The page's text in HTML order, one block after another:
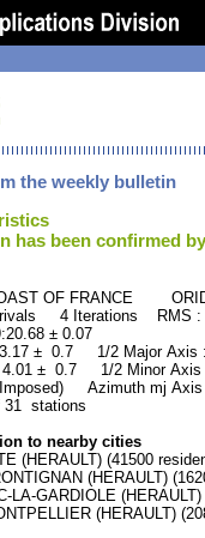
the weekly bulletin
has been confirmed
OF FRANCE
4 Iterations RMS
± 0.07
± 0.7 1/2 Major
± 0.7 1/2 Minor
Azimuth mj Axis
31 stations
to nearby cities
(HERAULT) (41500
(HERAULT)
LA-GARDIOLE
(HERAULT)